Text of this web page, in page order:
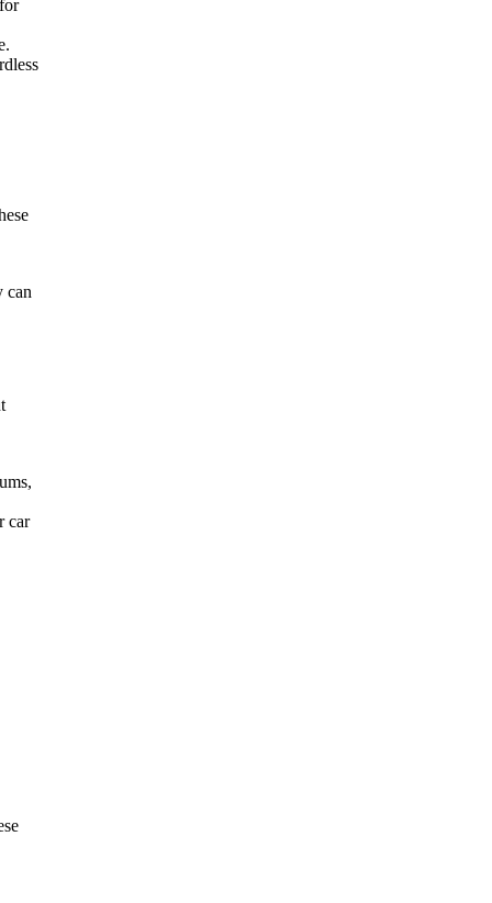
can
car